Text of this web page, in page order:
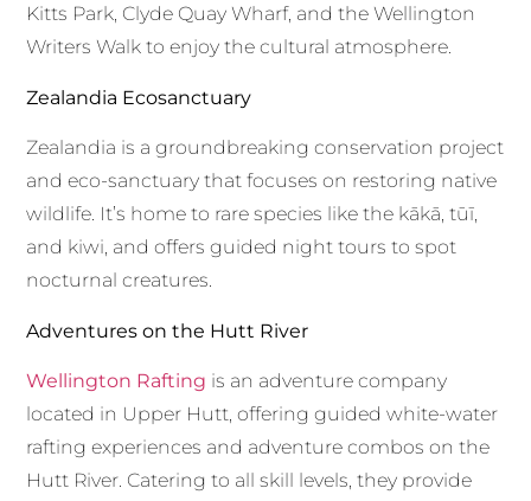
Kitts Park, Clyde Quay Wharf, and the Wellington
Writers Walk to enjoy the cultural atmosphere.
Zealandia Ecosanctuary
Zealandia is a groundbreaking conservation project
and eco-sanctuary that focuses on restoring native
wildlife. It’s home to rare species like the kākā, tūī,
and kiwi, and offers guided night tours to spot
nocturnal creatures.
Adventures on the Hutt River
Wellington Rafting is an adventure company
located in Upper Hutt, offering guided white-water
rafting experiences and adventure combos on the
Hutt River. Catering to all skill levels, they provide